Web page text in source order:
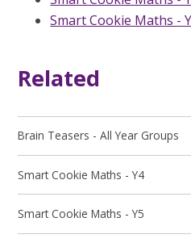
Smart Cookie Maths -
Related
Brain Teasers - All Year Groups
Smart Cookie Maths - Y4
Smart Cookie Maths - Y5